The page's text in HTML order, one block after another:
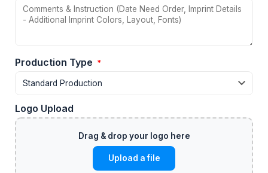
Production Type *
Logo Upload
Upload a file